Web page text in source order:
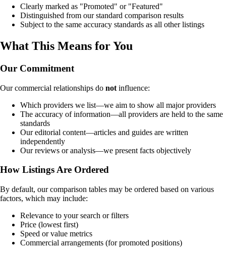
Clearly marked as "Promoted" or "Featured"
Distinguished from our standard comparison results
Subject to the same accuracy standards as all other listings
What This Means for You
Our Commitment
Our commercial relationships do not influence:
Which providers we list—we aim to show all major providers
The accuracy of information—all providers are held to the same
standards
Our editorial content—articles and guides are written
independently
Our reviews or analysis—we present facts objectively
How Listings Are Ordered
By default, our comparison tables may be ordered based on various
factors, which may include:
Relevance to your search or filters
Price (lowest first)
Speed or value metrics
Commercial arrangements (for promoted positions)